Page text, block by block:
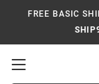
FREE BASIC
Open